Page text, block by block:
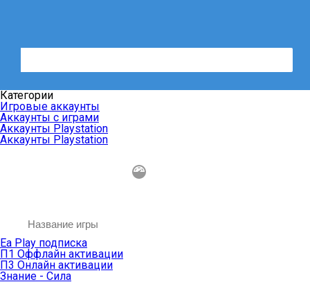
Категории
Игровые аккаунты
Аккаунты с играми
Аккаунты Playstation
Аккаунты Playstation
Ea Play подписка
П1 Оффлайн активации
П3 Онлайн активации
Знание - Сила